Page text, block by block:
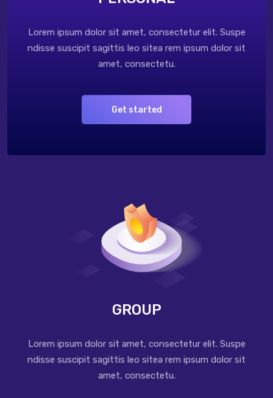
Lorem ipsum dolor sit amet, consectetur elit. Suspe
ndisse suscipit sagittis leo sitea rem ipsum dolor sit
amet, consectetu.
Get started
GROUP
Lorem ipsum dolor sit amet, consectetur elit. Suspe
ndisse suscipit sagittis leo sitea rem ipsum dolor sit
amet, consectetu.